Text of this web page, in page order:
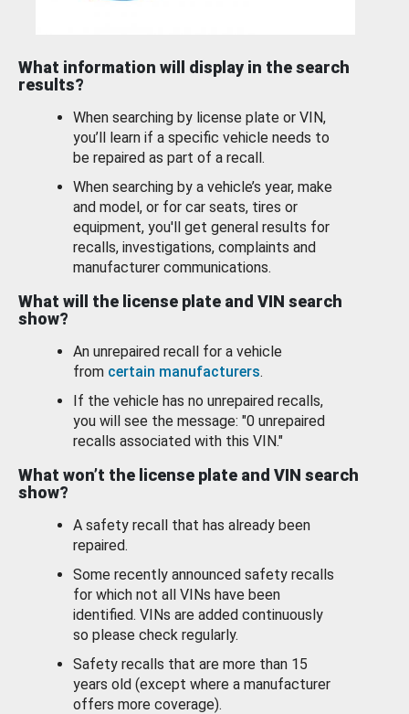
What information will display in the search
results?
When searching by license plate or VIN,
you’ll learn if a specific vehicle needs to
be repaired as part of a recall.
When searching by a vehicle’s year, make
and model, or for car seats, tires or
equipment, you'll get general results for
recalls, investigations, complaints and
manufacturer communications.
What will the license plate and VIN search
show?
An unrepaired recall for a vehicle
from certain manufacturers.
If the vehicle has no unrepaired recalls,
you will see the message: "0 unrepaired
recalls associated with this VIN."
What won’t the license plate and VIN search
show?
A safety recall that has already been
repaired.
Some recently announced safety recalls
for which not all VINs have been
identified. VINs are added continuously
so please check regularly.
Safety recalls that are more than 15
years old (except where a manufacturer
offers more coverage).